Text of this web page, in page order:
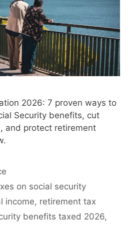
2026: 7 proven ways to
Security benefits, cut
and protect retirement
on social security
income, retirement tax
benefits taxed 2026,